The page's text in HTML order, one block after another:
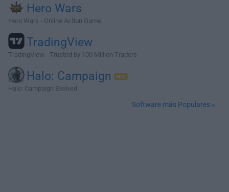
Hero Wars
Hero Wars - Online Action Game
TradingView
TradingView - Trusted by 100 Million Traders
Halo: Campaign
Halo: Campaign Evolved
Software más Populares »